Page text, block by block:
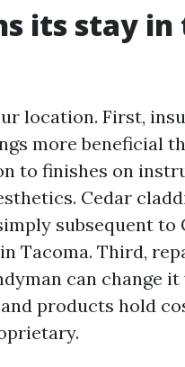
its stay in
location. First,
more beneficial
to finishes on
Cedar
subsequent
Tacoma. Third,
can change
products hold